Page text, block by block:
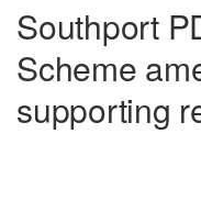
Southport
Scheme
supporting